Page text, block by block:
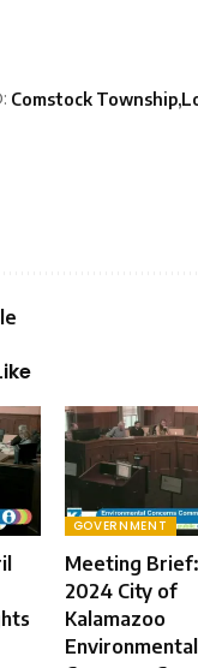
Comstock Township
GOVERNMENT
Meeting
2024 City of
Kalamazoo
Environmental